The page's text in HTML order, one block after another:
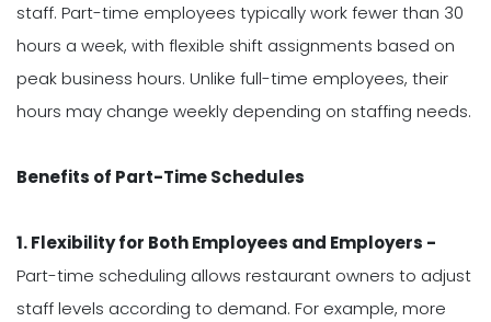
staff. Part-time employees typically work fewer than 30
hours a week, with flexible shift assignments based on
peak business hours. Unlike full-time employees, their
hours may change weekly depending on staffing needs.
Benefits of Part-Time Schedules
1. Flexibility for Both Employees and Employers -
Part-time scheduling allows restaurant owners to adjust
staff levels according to demand. For example, more